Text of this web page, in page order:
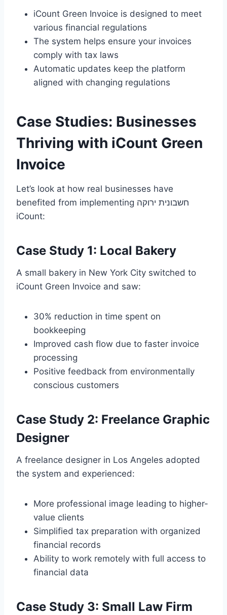
iCount Green Invoice is designed to meet
various financial regulations
The system helps ensure your invoices
comply with tax laws
Automatic updates keep the platform
aligned with changing regulations
Case Studies: Businesses
Thriving with iCount Green
Invoice
Let’s look at how real businesses have
benefited from implementing חשבונית ירוקה
iCount:
Case Study 1: Local Bakery
A small bakery in New York City switched to
iCount Green Invoice and saw:
30% reduction in time spent on
bookkeeping
Improved cash flow due to faster invoice
processing
Positive feedback from environmentally
conscious customers
Case Study 2: Freelance Graphic
Designer
A freelance designer in Los Angeles adopted
the system and experienced:
More professional image leading to higher-
value clients
Simplified tax preparation with organized
financial records
Ability to work remotely with full access to
financial data
Case Study 3: Small Law Firm